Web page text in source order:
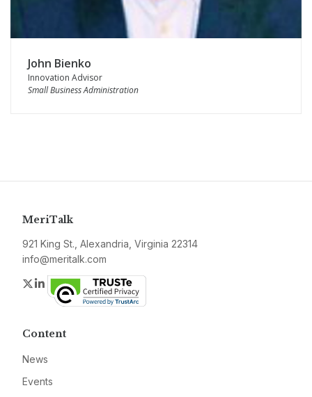
John Bienko
Innovation Advisor
Small Business Administration
MeriTalk
921 King St., Alexandria, Virginia 22314
info@meritalk.com
Twitter
LinkedIn
Content
News
Events